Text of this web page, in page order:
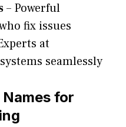
– Powerful
fix issues
at
seamlessly
for